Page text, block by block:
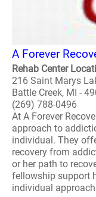
A Forever
Rehab Center
216 Saint Marys
Battle Creek, MI -
(269) 788-0496
At A Forever
approach to
individual. They
recovery from
or her path to
fellowship support
individual